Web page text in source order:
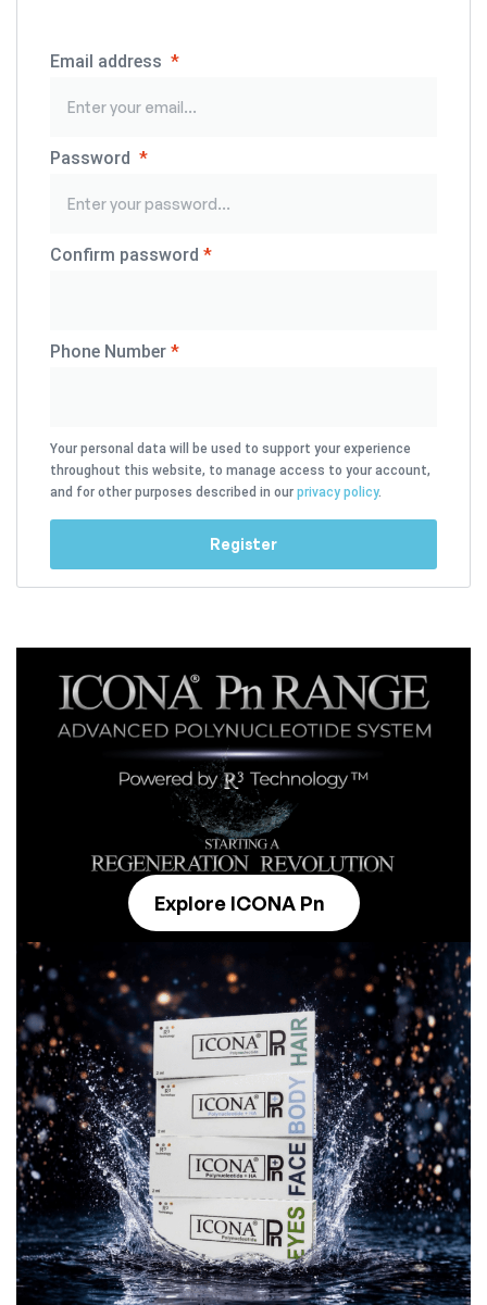
Email address *
Password *
Confirm password *
Phone Number *
Your personal data will be used to support your experience
throughout this website, to manage access to your account,
and for other purposes described in our privacy policy.
Register
Explore ICONA Pn